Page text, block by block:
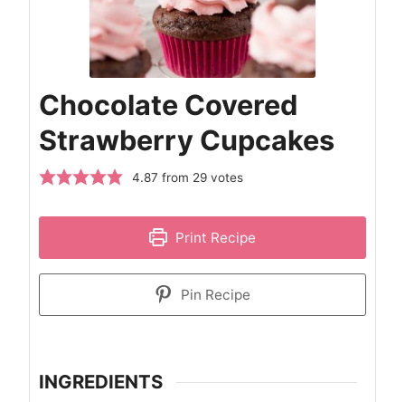
Chocolate Covered
Strawberry Cupcakes
4.87 from 29 votes
Print Recipe
Pin Recipe
INGREDIENTS